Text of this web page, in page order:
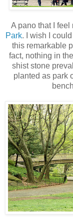
A pano that I
Park. I wish I
this remarkable
fact, nothing in
shist stone
planted as park